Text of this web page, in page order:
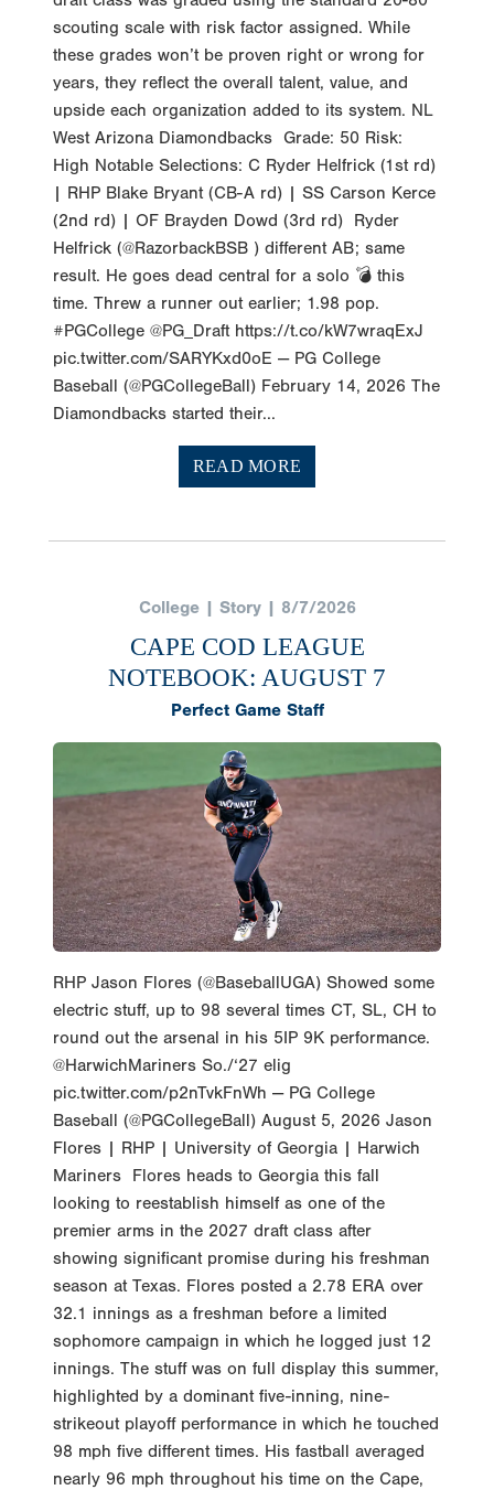
scouting scale with risk factor assigned. While
these grades won’t be proven right or wrong for
years, they reflect the overall talent, value, and
upside each organization added to its system. NL
West Arizona Diamondbacks Grade: 50 Risk:
High Notable Selections: C Ryder Helfrick (1st rd)
| RHP Blake Bryant (CB-A rd) | SS Carson Kerce
(2nd rd) | OF Brayden Dowd (3rd rd) Ryder
Helfrick (@RazorbackBSB ) different AB; same
result. He goes dead central for a solo 💣 this
time. Threw a runner out earlier; 1.98 pop.
#PGCollege @PG_Draft https://t.co/kW7wraqExJ
pic.twitter.com/SARYKxd0oE — PG College
Baseball (@PGCollegeBall) February 14, 2026 The
Diamondbacks started their...
READ MORE
College | Story | 8/7/2026
CAPE COD LEAGUE
NOTEBOOK: AUGUST 7
Perfect Game Staff
RHP Jason Flores (@BaseballUGA) Showed some
electric stuff, up to 98 several times CT, SL, CH to
round out the arsenal in his 5IP 9K performance.
@HarwichMariners So./‘27 elig
pic.twitter.com/p2nTvkFnWh — PG College
Baseball (@PGCollegeBall) August 5, 2026 Jason
Flores | RHP | University of Georgia | Harwich
Mariners Flores heads to Georgia this fall
looking to reestablish himself as one of the
premier arms in the 2027 draft class after
showing significant promise during his freshman
season at Texas. Flores posted a 2.78 ERA over
32.1 innings as a freshman before a limited
sophomore campaign in which he logged just 12
innings. The stuff was on full display this summer,
highlighted by a dominant five-inning, nine-
strikeout playoff performance in which he touched
98 mph five different times. His fastball averaged
nearly 96 mph throughout his time on the Cape,